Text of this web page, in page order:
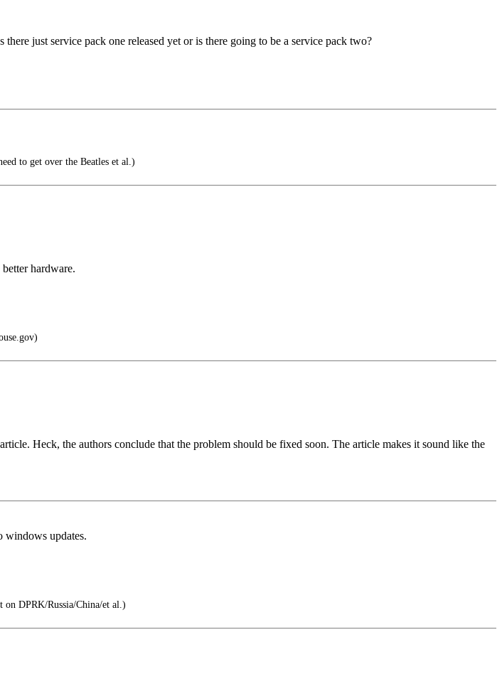
just service pack one released yet or is there going to be a service pack two?
to get over the Beatles et al.)
hardware.
Heck, the authors conclude that the problem should be fixed soon. The article makes it sound like the
windows updates.
on DPRK/Russia/China/et al.)